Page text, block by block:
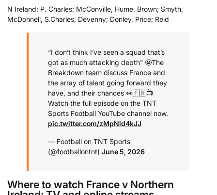
N Ireland: P. Charles; McConville, Hume, Brown; Smyth,
McDonnell, S.Charles, Devenny; Donley, Price; Reid
“I don’t think I’ve seen a squad that’s
got as much attacking depth” 🤩The
Breakdown team discuss France and
the array of talent going forward they
have, and their chances 👀🇫🇷📺
Watch the full episode on the TNT
Sports Football YouTube channel now.
pic.twitter.com/zMpNld4kJJ
— Football on TNT Sports
(@footballontnt) June 5, 2026
Where to watch France v Northern